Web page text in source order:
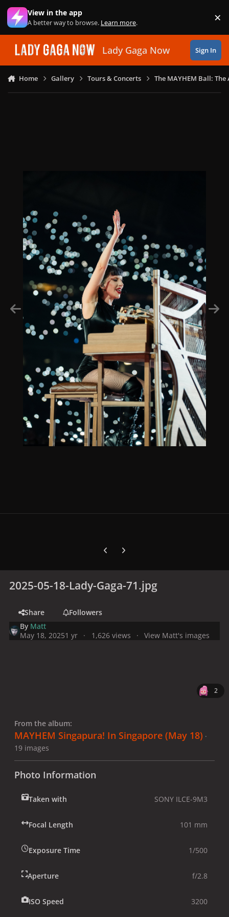
Skip to content
View in the app
A better way to browse. Learn more. ×
Lady Gaga Now Sign In
Home Gallery Tours & Concerts The MAYHEM Ball:
Previous carousel slide
Next carousel slide
2025-05-18-Lady-Gaga-71.jpg
Share
Followers
By Matt
May 18, 20251 yr 1,626 views View Matt's images
2
From the album:
MAYHEM Singapura! In Singapore (May 18) ·
19 images
Photo Information
Taken with SONY ILCE-9M3
Focal Length 101 mm
Exposure Time 1/500
Aperture f/2.8
ISO Speed 3200